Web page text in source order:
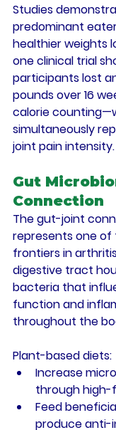
Studies
predominant
healthier weights
one clinical trial
participants lost
pounds over 16
calorie
simultaneously
joint pain intensity.
Gut
Connection
The gut-joint
represents one
frontiers in
digestive tract
bacteria that
function and
throughout the
Plant-based diets:
Increase
through high-
Feed
produce anti-